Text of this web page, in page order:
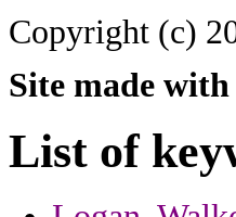
Copyright (c)
Site made
List of